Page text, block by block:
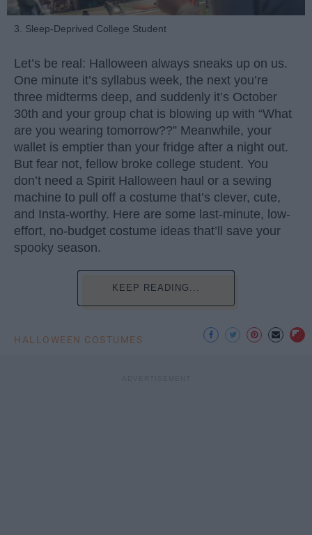
3. Sleep-Deprived College Student
Let’s be real: Halloween always sneaks up on us.
One minute it’s syllabus week, the next you’re
three midterms deep, and suddenly it’s October
30th and your group chat is blowing up with “What
are you wearing tomorrow??” Meanwhile, your
wallet is emptier than your fridge after a night out.
But fear not, fellow broke college student. You
don’t need a Spirit Halloween haul or a sewing
machine to pull off a costume that’s clever, cute,
and Insta-worthy. Here are some last-minute, low-
effort, no-budget costume ideas that’ll save your
spooky season.
KEEP READING...
HALLOWEEN COSTUMES